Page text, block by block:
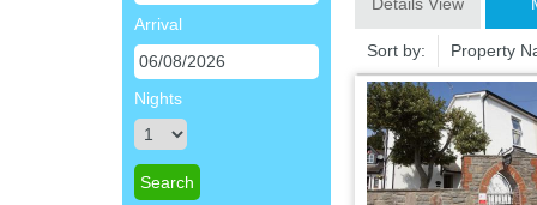
Arrival
Nights
Sort by: Property